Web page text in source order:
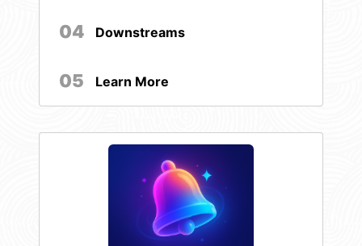
04 Downstreams
05 Learn More